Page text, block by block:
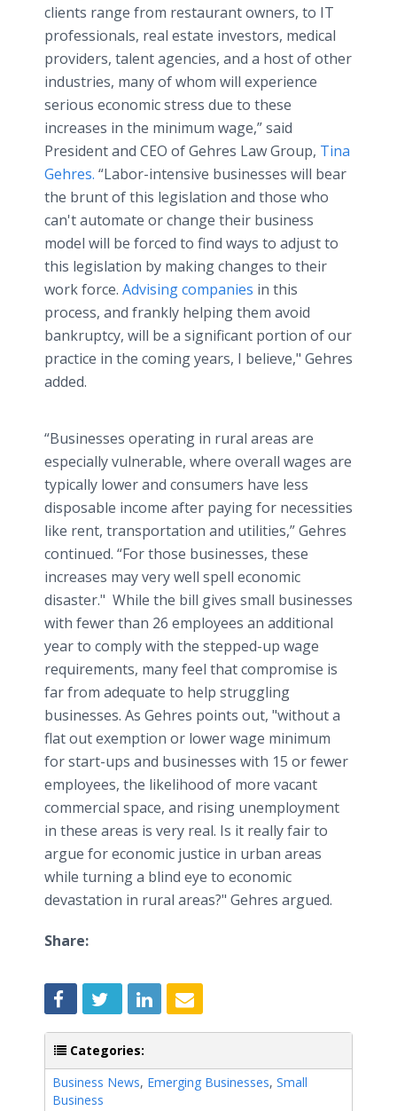
clients range from restaurant owners, to IT
professionals, real estate investors, medical
providers, talent agencies, and a host of other
industries, many of whom will experience
serious economic stress due to these
increases in the minimum wage,” said
President and CEO of Gehres Law Group, Tina
Gehres. “Labor-intensive businesses will bear
the brunt of this legislation and those who
can't automate or change their business
model will be forced to find ways to adjust to
this legislation by making changes to their
work force. Advising companies in this
process, and frankly helping them avoid
bankruptcy, will be a significant portion of our
practice in the coming years, I believe," Gehres
added.
“Businesses operating in rural areas are
especially vulnerable, where overall wages are
typically lower and consumers have less
disposable income after paying for necessities
like rent, transportation and utilities,” Gehres
continued. “For those businesses, these
increases may very well spell economic
disaster." While the bill gives small businesses
with fewer than 26 employees an additional
year to comply with the stepped-up wage
requirements, many feel that compromise is
far from adequate to help struggling
businesses. As Gehres points out, "without a
flat out exemption or lower wage minimum
for start-ups and businesses with 15 or fewer
employees, the likelihood of more vacant
commercial space, and rising unemployment
in these areas is very real. Is it really fair to
argue for economic justice in urban areas
while turning a blind eye to economic
devastation in rural areas?" Gehres argued.​
Share:
Categories:
Business News, Emerging Businesses, Small
Business